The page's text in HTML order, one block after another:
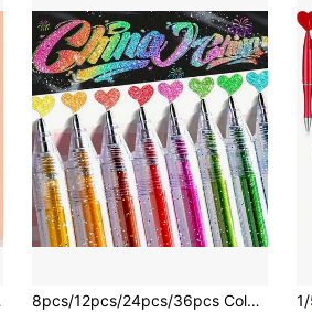
8pcs/12pcs/24pcs/36pcs Color Changing Glitter Gel Pens, Suitable For Study, Journaling, Coloring, Sparkling Star Gel Pens, Aurora Shiny Pens, Fluorescent Highlighter Pens For Notebooks, Drawings, Paintings, Easter Gifts, Back To School Supplies